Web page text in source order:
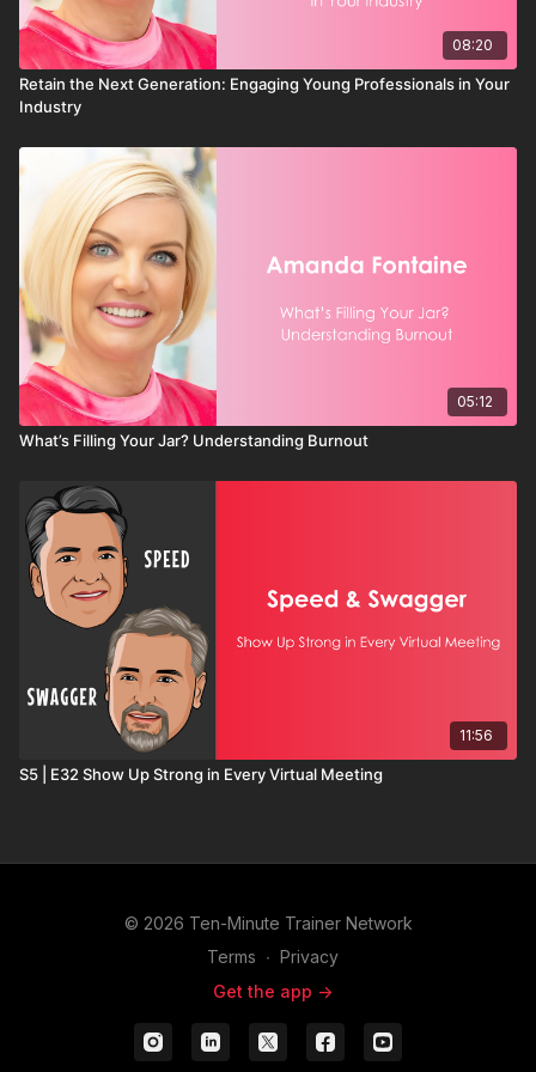
Chambers that focus on visibility, connection, and momentum
do more than grow membership. They grow community.
Because when businesses succeed, chambers succeed. And
when chambers succeed, communities thrive.
08:20
Retain the Next Generation: Engaging Young Professionals in Your
Industry
05:12
What’s Filling Your Jar? Understanding Burnout
11:56
S5 | E32 Show Up Strong in Every Virtual Meeting
© 2026 Ten-Minute Trainer Network
Terms ∙ Privacy
Get the app ->